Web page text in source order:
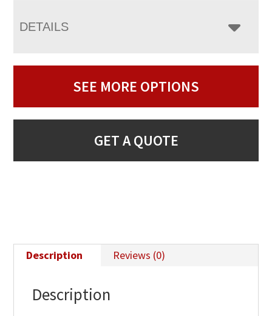
DETAILS
SEE MORE OPTIONS
GET A QUOTE
Description Reviews (0)
Description